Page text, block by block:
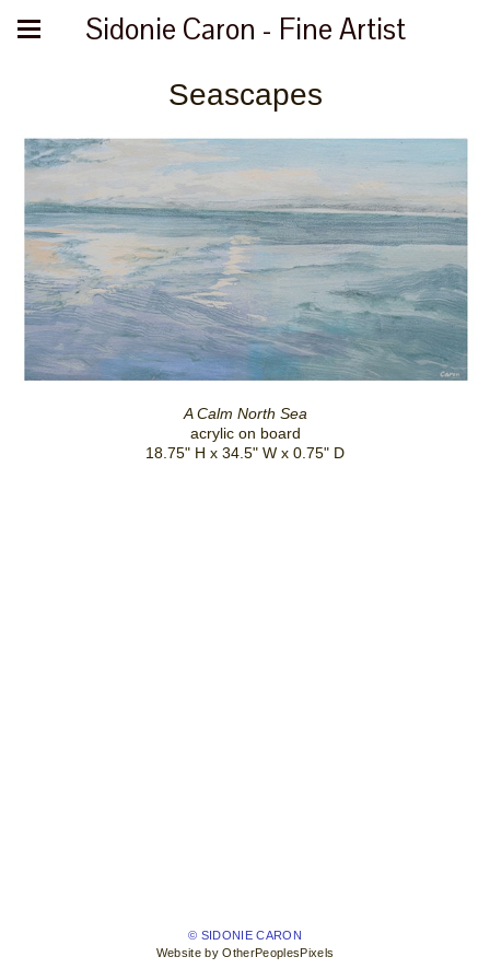
Sidonie Caron - Fine Artist
Seascapes
A Calm North Sea
acrylic on board
18.75" H x 34.5" W x 0.75" D
© SIDONIE CARON
Website by OtherPeoplesPixels